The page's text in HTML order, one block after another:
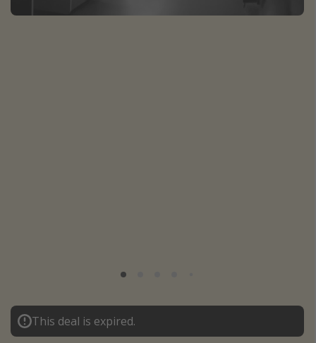
Caribbean
Beach vacations
Thanksgiving getaways
This deal is expired.